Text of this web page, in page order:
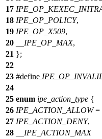
17
18 IPE_OP_POLICY,
19 IPE_OP_X509,
20
__IPE_OP_MAX,
21 };
22
23 #define
24
25 enum ipe_action_type {
26 IPE_ACTION_ALLOW=
27 IPE_ACTION_DENY,
28
__IPE_ACTION_MAX